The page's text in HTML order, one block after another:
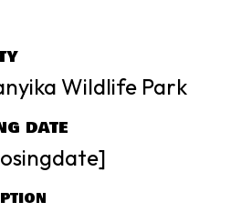
Wildlife Park
DATE